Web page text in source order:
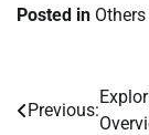
Posted in Others
Post
Previous: